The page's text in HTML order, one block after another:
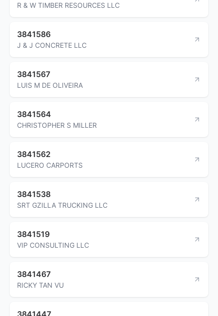
R & W TIMBER RESOURCES LLC
3841586
J & J CONCRETE LLC
3841567
LUIS M DE OLIVEIRA
3841564
CHRISTOPHER S MILLER
3841562
LUCERO CARPORTS
3841538
SRT GZILLA TRUCKING LLC
3841519
VIP CONSULTING LLC
3841467
RICKY TAN VU
3841447